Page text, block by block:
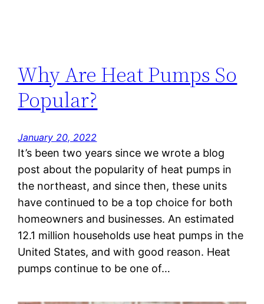
Why Are Heat Pumps So
Popular?
January 20, 2022
It’s been two years since we wrote a blog
post about the popularity of heat pumps in
the northeast, and since then, these units
have continued to be a top choice for both
homeowners and businesses. An estimated
12.1 million households use heat pumps in the
United States, and with good reason. Heat
pumps continue to be one of…